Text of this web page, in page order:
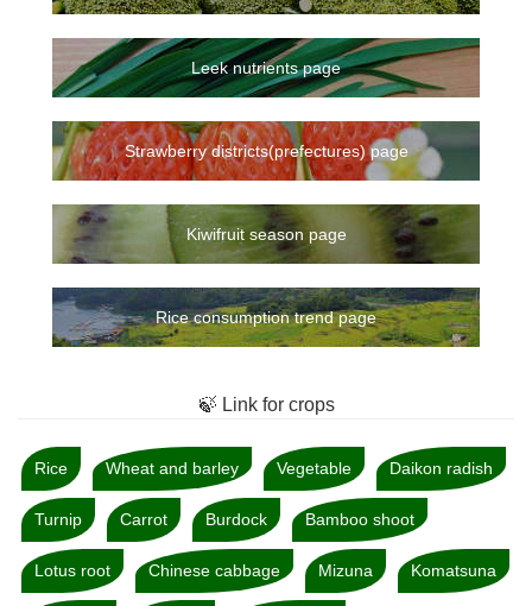
Leek nutrients page
Strawberry districts(prefectures) page
Kiwifruit season page
Rice consumption trend page
🍃 Link for crops
Rice Wheat and barley Vegetable Daikon radish
Turnip Carrot Burdock Bamboo shoot
Lotus root Chinese cabbage Mizuna Komatsuna